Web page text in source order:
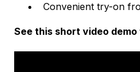
Convenient try-on
See this short video